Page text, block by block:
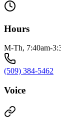
Hours
M-Th, 7:40am-
(509) 384-5462
Voice